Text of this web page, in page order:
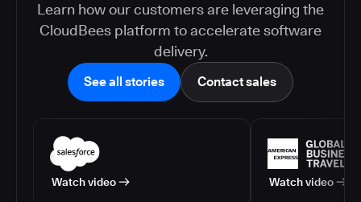
Learn how our customers are leveraging the
CloudBees platform to accelerate software
delivery.
See all stories Contact sales
Watch video Watch video